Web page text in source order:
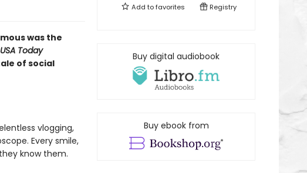
was the
Today
of social
vlogging,
Every smile,
know them.
Add tofavorites Registry
Buy digital audiobook
Buy ebook from